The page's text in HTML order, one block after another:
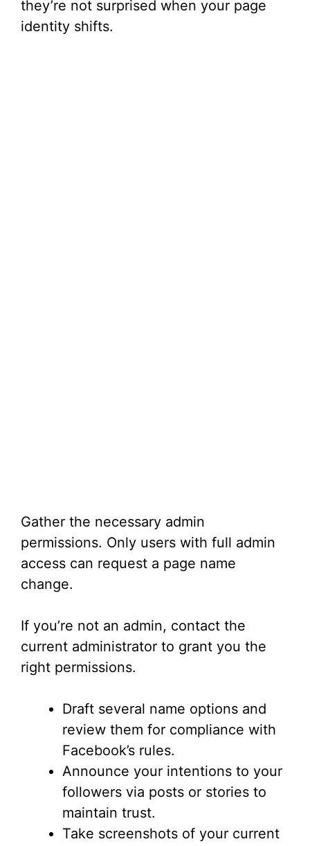
they’re not surprised when your page
identity shifts.
Gather the necessary admin
permissions. Only users with full admin
access can request a page name
change.
If you’re not an admin, contact the
current administrator to grant you the
right permissions.
Draft several name options and
review them for compliance with
Facebook’s rules.
Announce your intentions to your
followers via posts or stories to
maintain trust.
Take screenshots of your current